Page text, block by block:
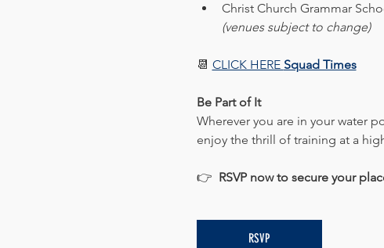
Christ Church Grammar
(venues subject to change)
📆 CLICK HERE Squad Times
Be Part of It
Wherever you are in your water
enjoy the thrill of training at a
👉 RSVP now to secure your
RSVP